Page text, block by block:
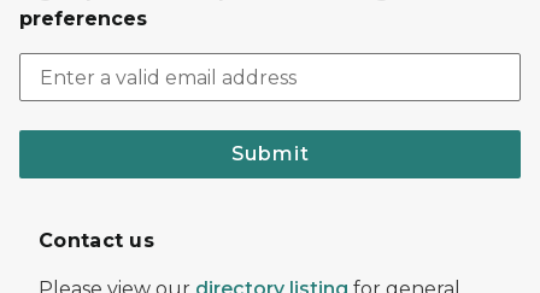
preferences
Submit
Contact us